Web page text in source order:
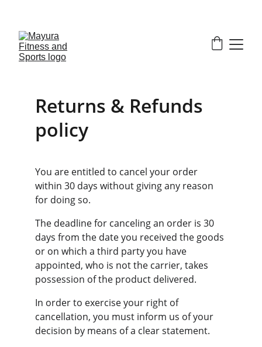
Returns & Refunds
policy
You are entitled to cancel your order
within 30 days without giving any reason
for doing so.
The deadline for canceling an order is 30
days from the date you received the goods
or on which a third party you have
appointed, who is not the carrier, takes
possession of the product delivered.
In order to exercise your right of
cancellation, you must inform us of your
decision by means of a clear statement.